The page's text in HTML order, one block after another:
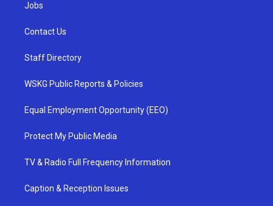
Jobs
Contact Us
Staff Directory
WSKG Public Reports & Policies
Equal Employment Opportunity (EEO)
Protect My Public Media
TV & Radio Full Frequency Information
Caption & Reception Issues